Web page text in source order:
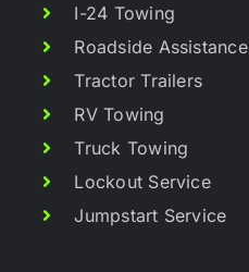
I-24 Towing
Roadside Assistance
Tractor Trailers
RV Towing
Truck Towing
Lockout Service
Jumpstart Service